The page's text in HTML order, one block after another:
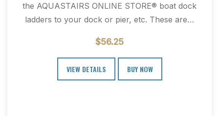
the AQUASTAIRS ONLINE STORE® boat dock
ladders to your dock or pier, etc. These are…
$56.25
VIEW DETAILS BUY NOW